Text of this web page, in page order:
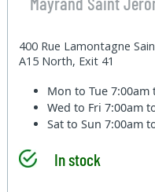
400 Rue Lamontagne
A15 North, Exit 41
Mon to Tue7:00am
Wed to Fri7:00am
Sat to Sun7:00am
In stock